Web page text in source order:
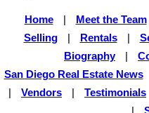
Home Meet the Team
Selling
Rentals
Biography
San Diego Real Estate News
Vendors Testimonials